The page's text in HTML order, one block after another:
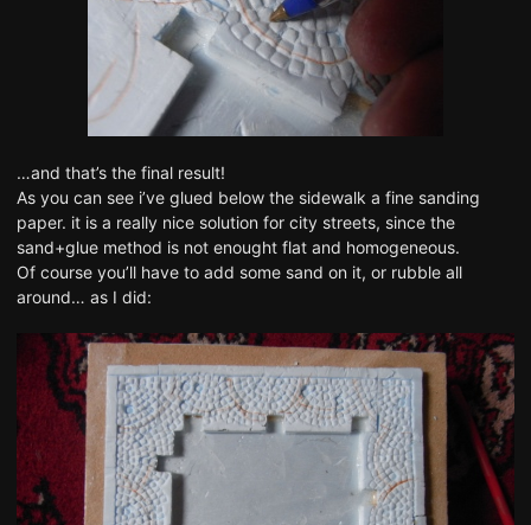
…and that’s the final result!
As you can see i’ve glued below the sidewalk a fine sanding
paper. it is a really nice solution for city streets, since the
sand+glue method is not enought flat and homogeneous.
Of course you’ll have to add some sand on it, or rubble all
around… as I did: